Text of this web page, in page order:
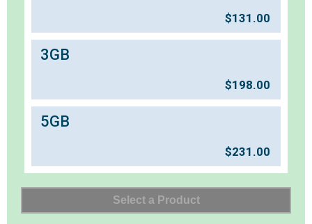
$131.00
3GB
$198.00
5GB
$231.00